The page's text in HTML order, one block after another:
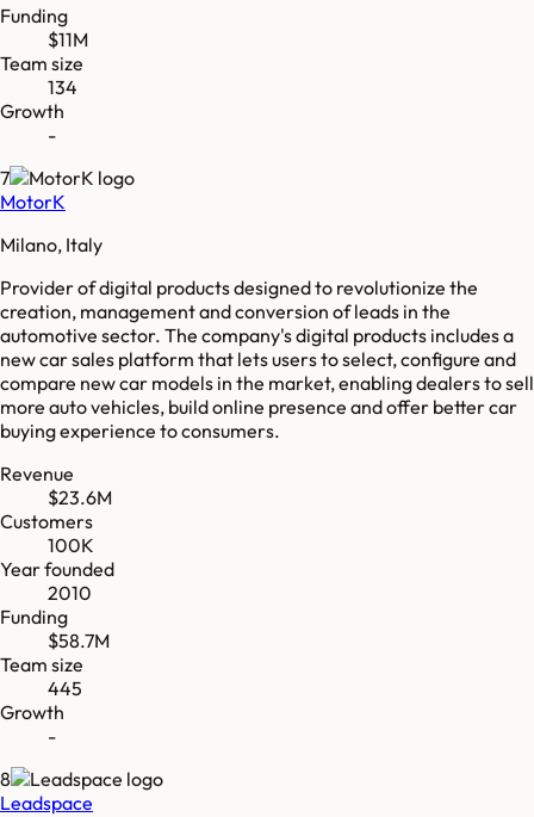
Funding
$11M
Team size
134
Growth
-
7
MotorK
Milano, Italy
Provider of digital products designed to revolutionize the
creation, management and conversion of leads in the
automotive sector. The company's digital products includes a
new car sales platform that lets users to select, configure and
compare new car models in the market, enabling dealers to sell
more auto vehicles, build online presence and offer better car
buying experience to consumers.
Revenue
$23.6M
Customers
100K
Year founded
2010
Funding
$58.7M
Team size
445
Growth
-
8
Leadspace